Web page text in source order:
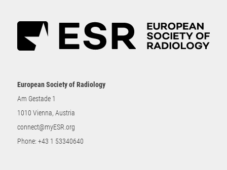
European Society of Radiology
Am Gestade 1
1010 Vienna, Austria
connect@myESR.org
Phone: +43 1 53340640